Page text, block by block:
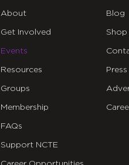
About
Get Involved
Events
Resources
Groups
Membership
FAQs
Support NCTE
Blog
Shop